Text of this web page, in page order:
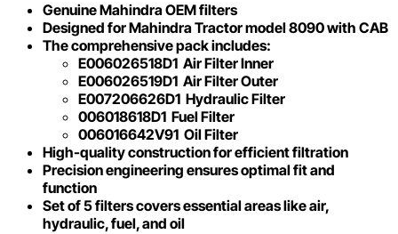
Genuine Mahindra OEM filters
Designed for Mahindra Tractor model 8090 with CAB
The comprehensive pack includes:
E006026518D1 Air Filter Inner
E006026519D1 Air Filter Outer
E007206626D1 Hydraulic Filter
006018618D1 Fuel Filter
006016642V91 Oil Filter
High-quality construction for efficient filtration
Precision engineering ensures optimal fit and
function
Set of 5 filters covers essential areas like air,
hydraulic, fuel, and oil